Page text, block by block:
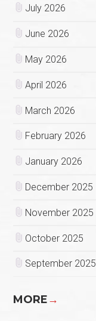
July 2026
June 2026
May 2026
April 2026
March 2026
February 2026
January 2026
December 2025
November 2025
October 2025
September 2025
MORE→